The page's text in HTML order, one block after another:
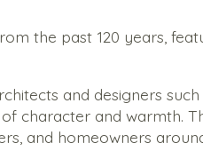
the past 120 years,
and designers
character and warmth.
and homeowners